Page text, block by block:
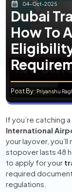
04-Oct-2025
Dubai
How To
Post By: Priyanshu
If you’re catching
International
your layover, you’ll
stopover lasts 48
to apply for your
required
regulations.